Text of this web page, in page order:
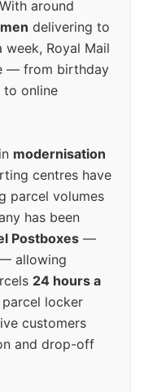
around
delivering to
Royal Mail
— from birthday
to online
modernisation
centres have
parcel volumes
has been
Postboxes —
allowing
24 hours a
locker
customers
and drop-off